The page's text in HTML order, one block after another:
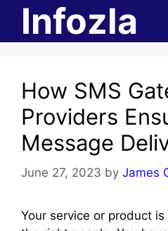
content
Infozla
How SMS
Providers
Message
June 27, 2023 by James
Your service or product